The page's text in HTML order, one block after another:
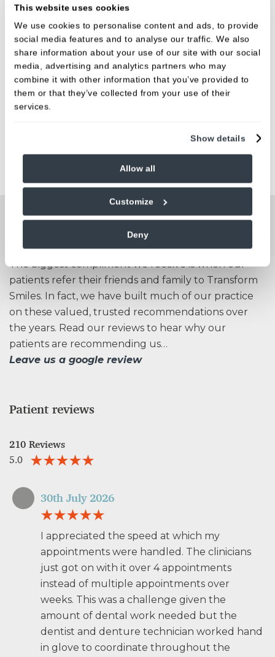
This website uses cookies
We use cookies to personalise content and ads, to provide
social media features and to analyse our traffic. We also
share information about your use of our site with our social
media, advertising and analytics partners who may
combine it with other information that you’ve provided to
them or that they’ve collected from your use of their
services.
Show details
Allow all
Customize
Deny
Fees
We believe in open, honest pricing.
People are talking about us
The biggest compliment we receive is when our
patients refer their friends and family to Transform
Smiles. In fact, we have built much of our practice
on these valued, trusted recommendations over
the years. Read our reviews to hear why our
patients are recommending us…
Leave us a google review
Patient reviews
210 Reviews
5.0
30th July 2026
I appreciated the speed at which my
appointments were handled. The clinicians
just got on with it over 4 appointments
instead of multiple appointments over
weeks. This was a challenge given the
amount of dental work needed but the
dentist and denture technician worked hand
in glove to coordinate throughout the